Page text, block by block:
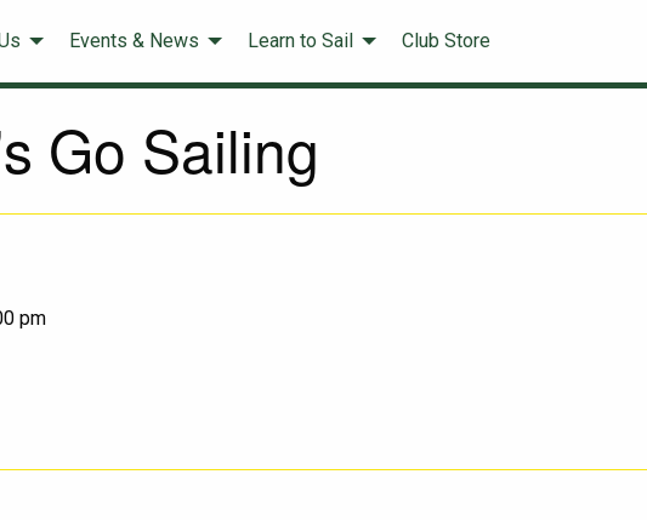
Events & News Learn to Sail Club Store
Go Sailing
pm